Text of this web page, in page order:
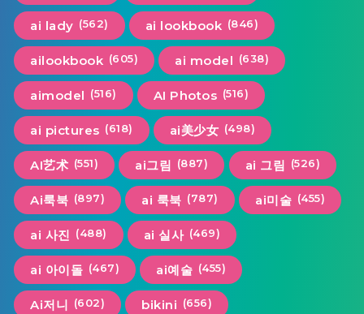
ai lady (562) ai lookbook (846)
ailookbook (605) ai model (638)
aimodel (516) AI Photos (516)
ai pictures (618) ai美少女 (498)
AI艺术 (551) ai그림 (887) ai 그림 (526)
Ai룩북 (897) ai 룩북 (787) ai미술 (455)
ai 사진 (488) ai 실사 (469)
ai 아이돌 (467) ai예술 (455)
Ai저니 (602) bikini (656)